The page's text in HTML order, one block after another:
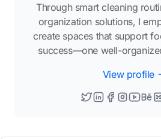
Through smart cleaning
organization solutions, I
create spaces that support
success—one well-
View profile